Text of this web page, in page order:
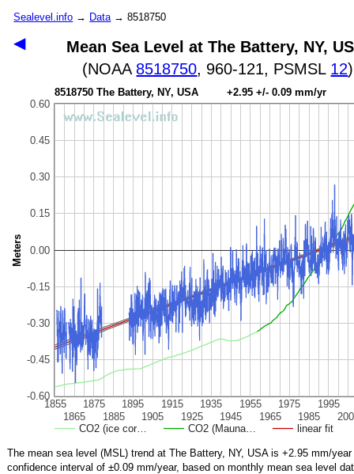
Sealevel.info → Data→ 8518750
◀
Mean Sea Level at The Battery, NY,
(NOAA 8518750, 960-121, PSMSL 12)
8518750 The Battery, NY, USA +2.95 +/- 0.09 mm/yr
CO2 (ice cor… CO2 (Mauna… linear fit
1855
1865
1875
1885
1895
1905
1915
1925
1935
1945
1955
1965
1975
1985
1995
-0.60
-0.45
-0.30
-0.15
0.00
0.15
0.30
0.45
0.60
Meters
The mean sea level (MSL) trend at The Battery, NY, USA is+2.95 mm/
confidence interval of ±0.09 mm/year, based on monthly mean sea level